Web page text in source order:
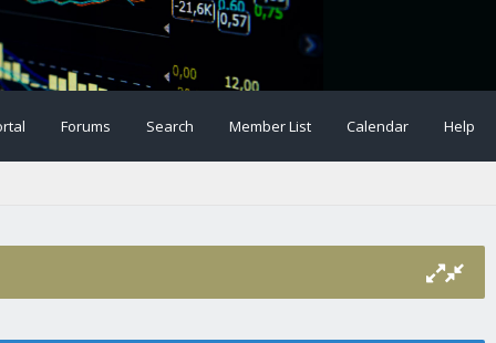
Forums Search Member List Calendar Help